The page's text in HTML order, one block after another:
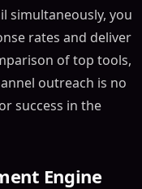
simultaneously, you
rates and deliver
of top tools,
outreach is no
success in the
Engine